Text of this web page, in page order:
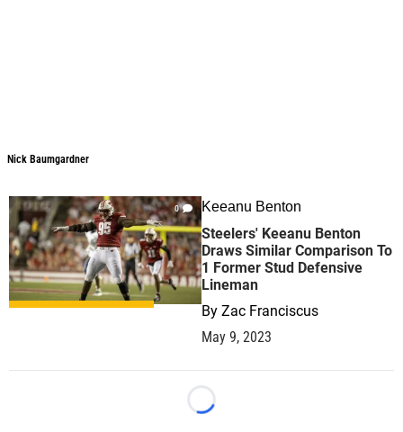
Nick Baumgardner
0 Keeanu Benton
Steelers' Keeanu Benton
Draws Similar Comparison To
1 Former Stud Defensive
Lineman
By Zac Franciscus
May 9, 2023
Loading...